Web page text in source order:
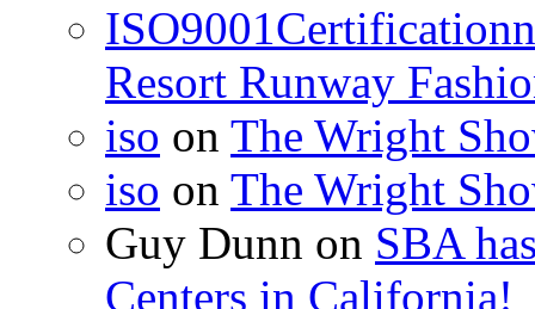
ISO9001Certificationn
Resort Runway
iso on The Wright
iso on The Wright
Guy Dunn on SBA
Centers in California!